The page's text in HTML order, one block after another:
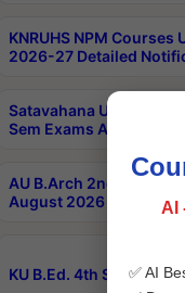
KNRUHS NPM
2026-27 Detailed
Satavahana University
Sem Exams Aug 2026
AU B.Arch 2nd Sem 1-2
August 2026 Timetable
KU B.Ed. 4th Sem
AI
✅ AI